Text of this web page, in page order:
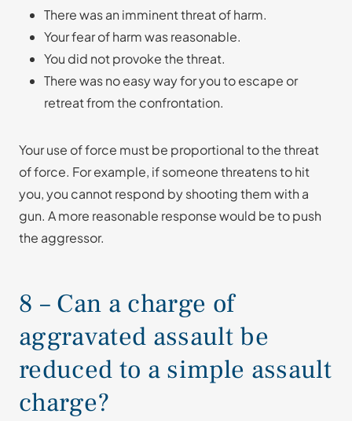
There was an imminent threat of harm.
Your fear of harm was reasonable.
You did not provoke the threat.
There was no easy way for you to escape or
retreat from the confrontation.
Your use of force must be proportional to the threat
of force. For example, if someone threatens to hit
you, you cannot respond by shooting them with a
gun. A more reasonable response would be to push
the aggressor.
8 – Can a charge of
aggravated assault be
reduced to a simple assault
charge?